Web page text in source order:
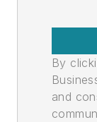
By
and